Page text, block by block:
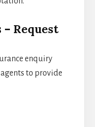
Request
enquiry
to provide